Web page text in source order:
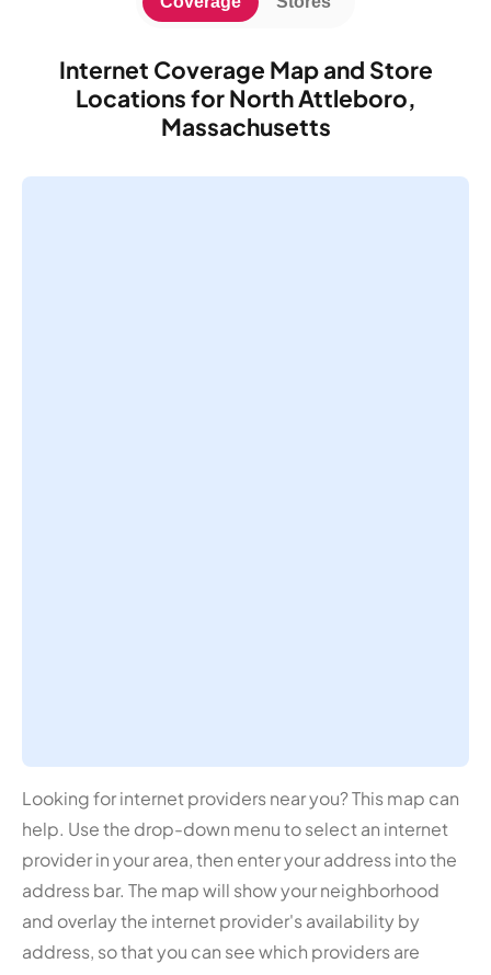
Internet Coverage Map and Store
Locations for North Attleboro,
Massachusetts
Looking for internet providers near you? This map can
help. Use the drop-down menu to select an internet
provider in your area, then enter your address into the
address bar. The map will show your neighborhood
and overlay the internet provider's availability by
address, so that you can see which providers are